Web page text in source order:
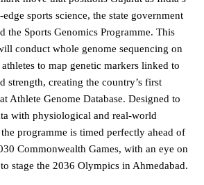
sports science, the state government
the Sports Genomics Programme. This
conduct whole genome sequencing on
to map genetic markers linked to
strength, creating the country’s first
Athlete Genome Database. Designed to
with physiological and real-world
programme is timed perfectly ahead of
Commonwealth Games, with an eye on
stage the 2036 Olympics in Ahmedabad.